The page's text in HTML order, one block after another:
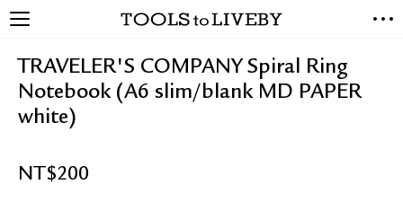
TRAVELER'S COMPANY Spiral Ring
Notebook (A6 slim/blank MD PAPER
white)
NT$200
EXCLUSIVES
STATIONERY
LIVING TOOLS